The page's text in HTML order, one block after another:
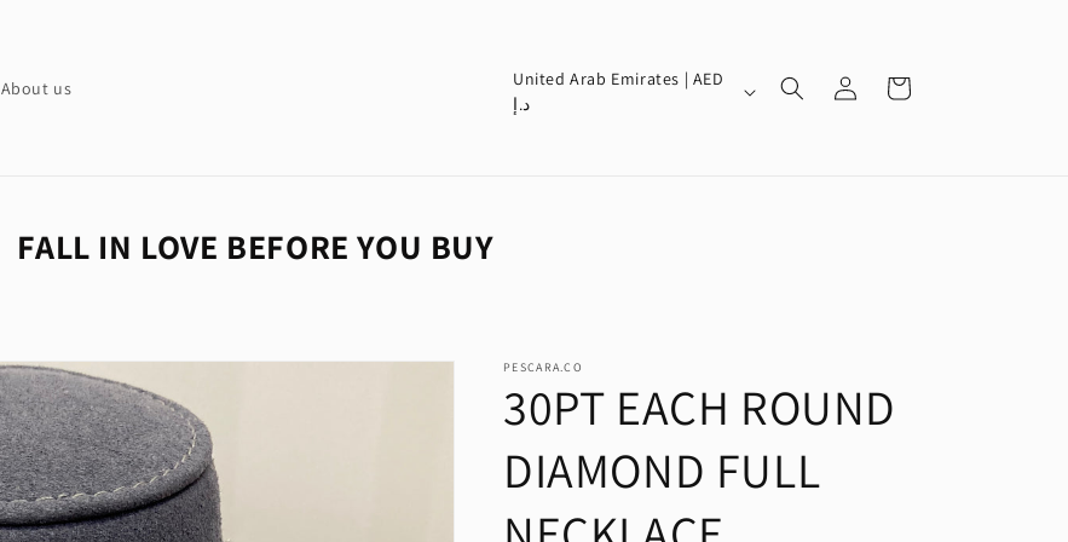
About us
C
o
r
e
g
United Arab Emirates | AED
د.إ
in
Cart
FALL IN LOVE BEFORE YOU BUY
PESCARA.CO
30PT EACH ROUND
DIAMOND FULL